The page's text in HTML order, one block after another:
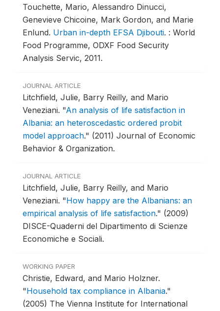
Touchette, Mario, Alessandro Dinucci,
Genevieve Chicoine, Mark Gordon, and Marie
Enlund. Urban in-depth EFSA Djibouti. : World
Food Programme, ODXF Food Security
Analysis Servic, 2011.
JOURNAL ARTICLE
Litchfield, Julie, Barry Reilly, and Mario
Veneziani. "An analysis of life satisfaction in
Albania: an heteroscedastic ordered probit
model approach." (2011) Journal of Economic
Behavior & Organization.
JOURNAL ARTICLE
Litchfield, Julie, Barry Reilly, and Mario
Veneziani. "How happy are the Albanians: an
empirical analysis of life satisfaction." (2009)
DISCE-Quaderni del Dipartimento di Scienze
Economiche e Sociali.
WORKING PAPER
Christie, Edward, and Mario Holzner.
"Household tax compliance in Albania."
(2005) The Vienna Institute for International